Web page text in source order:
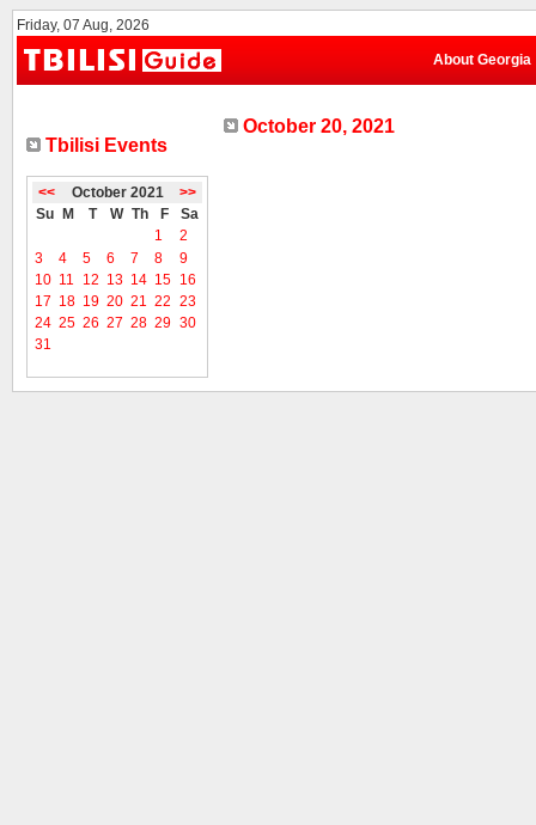
Friday, 07 Aug, 2026
About Georgia
Tbilisi Events
<< October 2021
>>
Su
M T W Th F
Sa
1
2
3
4 5 6 7 8
9
10 11 12 13 14 15 16
17 18 19 20 21 22 23
24 25 26 27 28 29 30
31
October 20, 2021